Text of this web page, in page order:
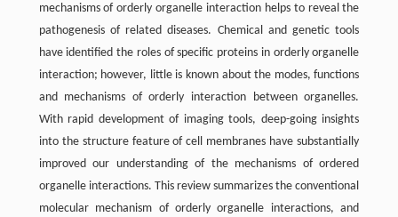
mechanisms of orderly organelle interaction helps to reveal the
pathogenesis of related diseases. Chemical and genetic tools
have identified the roles of specific proteins in orderly organelle
interaction; however, little is known about the modes, functions
and mechanisms of orderly interaction between organelles.
With rapid development of imaging tools, deep-going insights
into the structure feature of cell membranes have substantially
improved our understanding of the mechanisms of ordered
organelle interactions. This review summarizes the conventional
molecular mechanism of orderly organelle interactions, and